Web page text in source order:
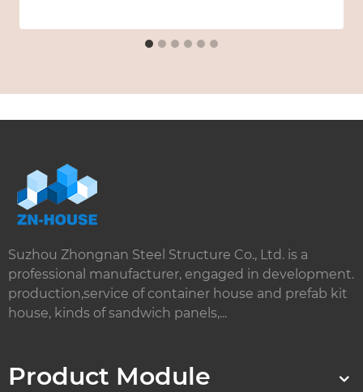
Suzhou Zhongnan Steel Structure Co., Ltd. is a
professional manufacturer, engaged in development.
production,service of container house and prefab kit
house, kinds of sandwich panels,...
Product Module